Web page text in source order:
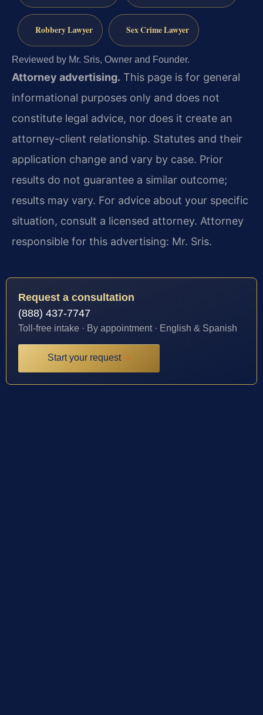
Robbery Lawyer Sex Crime Lawyer
Reviewed by Mr. Sris, Owner and Founder.
Attorney advertising. This page is for general
informational purposes only and does not
constitute legal advice, nor does it create an
attorney-client relationship. Statutes and their
application change and vary by case. Prior
results do not guarantee a similar outcome;
results may vary. For advice about your specific
situation, consult a licensed attorney. Attorney
responsible for this advertising: Mr. Sris.
Request a consultation
(888) 437-7747
Toll-free intake · By appointment · English & Spanish
Start your request